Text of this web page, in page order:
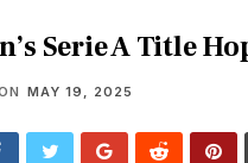
Serie A Title
MAY 19, 2025